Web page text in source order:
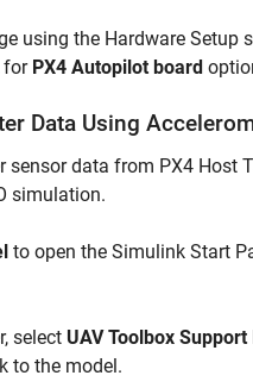
using the Hardware Setup
for PX4 Autopilot board
Data Using
data from PX4 Host
simulation.
to open the Simulink Start
select UAV Toolbox
to the model.